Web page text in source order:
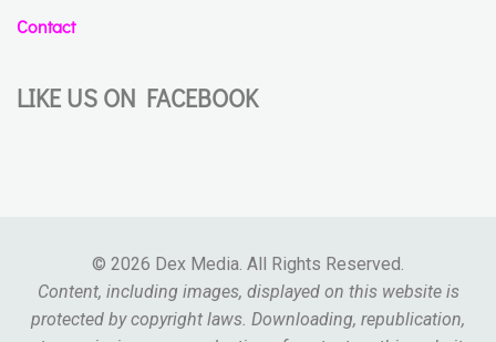
Contact
LIKE US ON FACEBOOK
© 2026 Dex Media. All Rights Reserved.
Content, including images, displayed on this website is
protected by copyright laws. Downloading, republication,